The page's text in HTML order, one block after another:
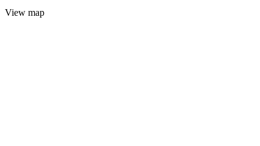
View map